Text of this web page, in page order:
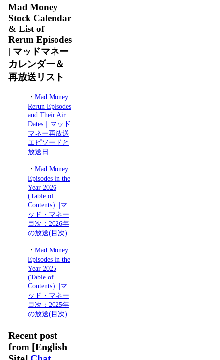
Mad Money
Stock Calendar
& List of
Rerun Episodes
| マッドマネー
カレンダー＆
再放送リスト
・ Mad Money
Rerun Episodes
and Their Air
Dates｜マッド
マネー再放送
エピソードと
放送日
・ Mad Money:
Episodes in the
Year 2026
(Table of
Contents）|マ
ッド・マネー
目次：2026年
の放送(目次)
・ Mad Money:
Episodes in the
Year 2025
(Table of
Contents）|マ
ッド・マネー
目次：2025年
の放送(目次)
Recent post
from [English